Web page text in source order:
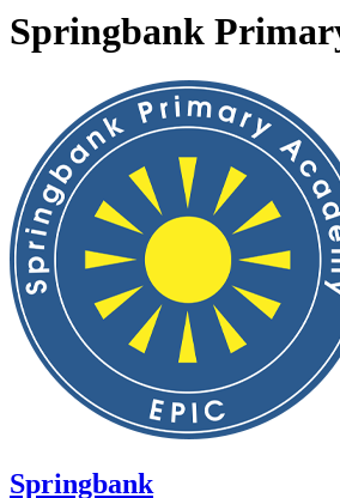
Springbank
Springbank